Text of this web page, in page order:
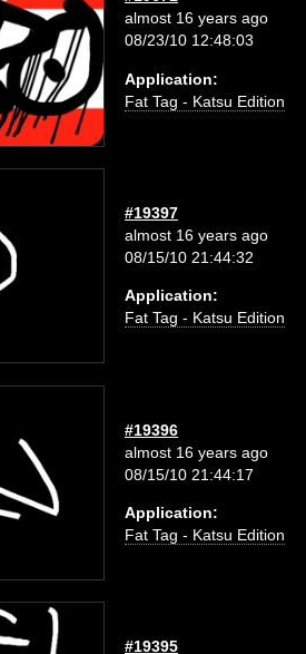
almost 16 years ago
08/23/10 12:48:03
Application:
Fat Tag - Katsu Edition
#19397
almost 16 years ago
08/15/10 21:44:32
Application:
Fat Tag - Katsu Edition
#19396
almost 16 years ago
08/15/10 21:44:17
Application:
Fat Tag - Katsu Edition
#19395